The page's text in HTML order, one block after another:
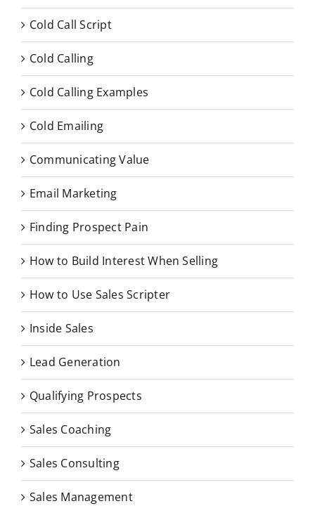
Cold Call Script
Cold Calling
Cold Calling Examples
Cold Emailing
Communicating Value
Email Marketing
Finding Prospect Pain
How to Build Interest When Selling
How to Use Sales Scripter
Inside Sales
Lead Generation
Qualifying Prospects
Sales Coaching
Sales Consulting
Sales Management